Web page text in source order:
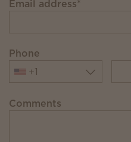
Email address*
Phone
+1
Comments